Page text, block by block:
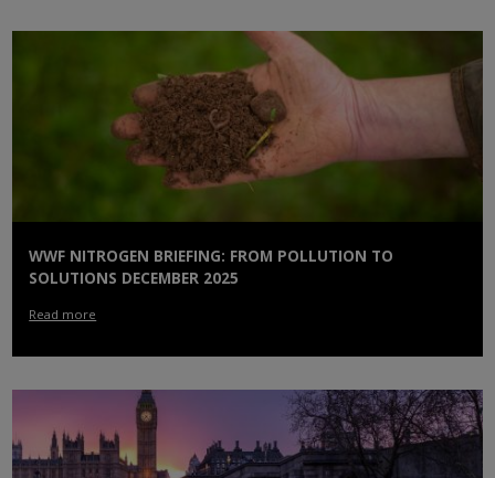
WWF NITROGEN BRIEFING: FROM POLLUTION TO
SOLUTIONS DECEMBER 2025
Read more